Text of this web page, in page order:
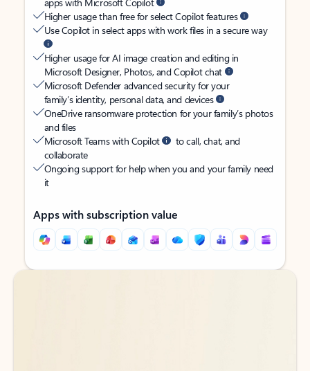
Higher usage than free for select Copilot features
Use Copilot in select apps with work files in a secure way
Higher usage for AI image creation and editing in
Microsoft Designer, Photos, and Copilot chat
Microsoft Defender advanced security for your
family’s identity, personal data, and devices
OneDrive ransomware protection for your family’s photos
and files
Microsoft Teams with Copilot
to call, chat, and
collaborate
Ongoing support for help when you and your family need
it
Apps with subscription value
Back to tabs
Back to tabs